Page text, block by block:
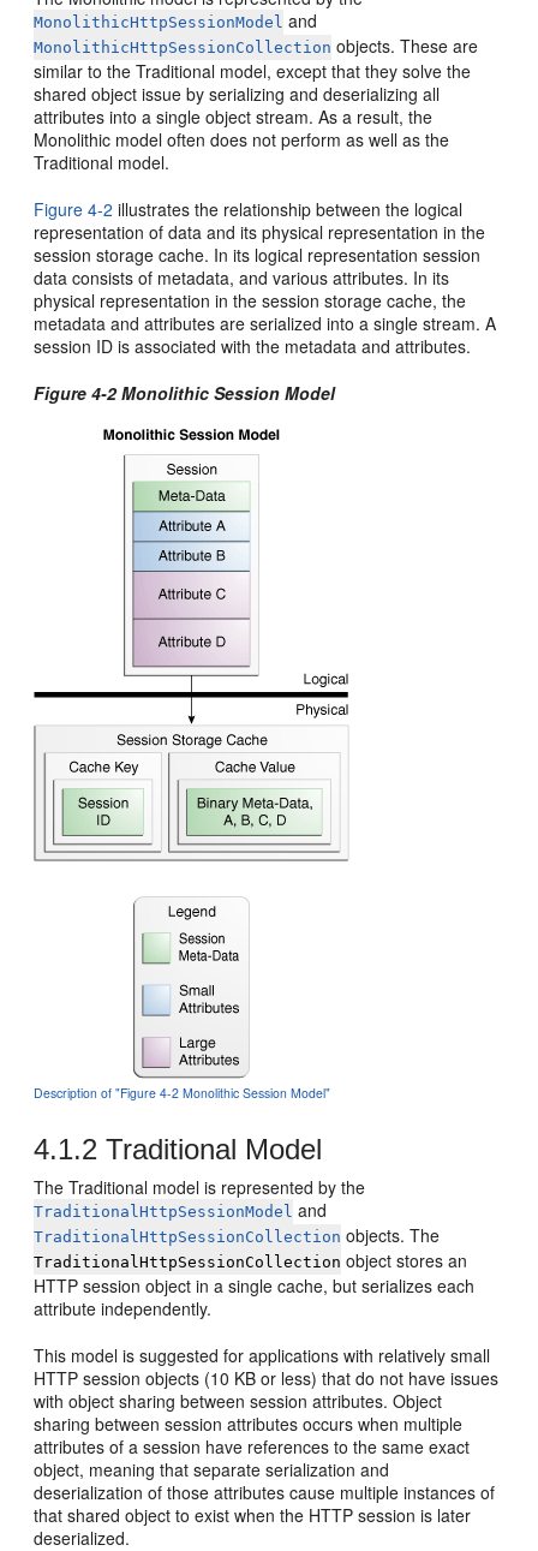
MonolithicHttpSessionModel and
MonolithicHttpSessionCollection objects. These are
similar to the Traditional model, except that they solve the
shared object issue by serializing and deserializing all
attributes into a single object stream. As a result, the
Monolithic model often does not perform as well as the
Traditional model.
Figure 4-2 illustrates the relationship between the logical
representation of data and its physical representation in the
session storage cache. In its logical representation session
data consists of metadata, and various attributes. In its
physical representation in the session storage cache, the
metadata and attributes are serialized into a single stream. A
session ID is associated with the metadata and attributes.
Figure 4-2 Monolithic Session Model
Description of "Figure 4-2 Monolithic Session Model"
4.1.2 Traditional Model
The Traditional model is represented by the
TraditionalHttpSessionModel and
TraditionalHttpSessionCollection objects. The
TraditionalHttpSessionCollection object stores an
HTTP session object in a single cache, but serializes each
attribute independently.
This model is suggested for applications with relatively small
HTTP session objects (10 KB or less) that do not have issues
with object sharing between session attributes. Object
sharing between session attributes occurs when multiple
attributes of a session have references to the same exact
object, meaning that separate serialization and
deserialization of those attributes cause multiple instances of
that shared object to exist when the HTTP session is later
deserialized.